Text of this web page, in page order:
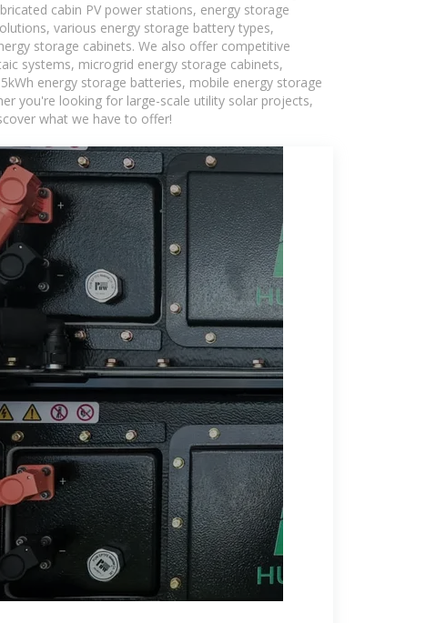
cabin PV power stations, energy storage
various energy storage battery types,
storage cabinets. We also offer competitive
systems, microgrid energy storage cabinets,
energy storage batteries, mobile energy storage
you're looking for large-scale utility solar projects,
what we have to offer!